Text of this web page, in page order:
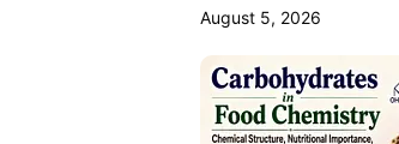
August 5, 2026